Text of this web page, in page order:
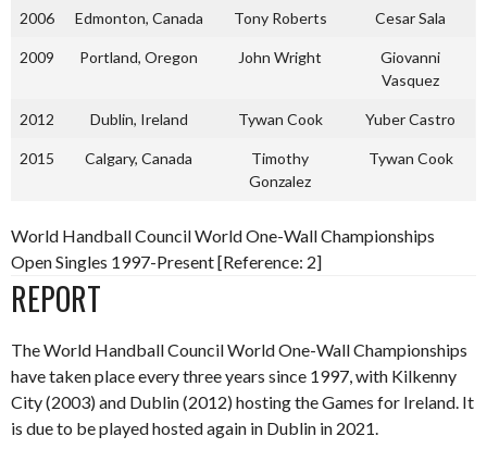
2006 Edmonton, Canada Tony Roberts Cesar Sala
2009 Portland, Oregon John Wright
Giovanni
Vasquez
2012 Dublin, Ireland Tywan Cook Yuber Castro
2015 Calgary, Canada
Timothy
Gonzalez
Tywan Cook
World Handball Council World One-Wall Championships
Open Singles 1997-Present [Reference: 2]
REPORT
The World Handball Council World One-Wall Championships
have taken place every three years since 1997, with Kilkenny
City (2003) and Dublin (2012) hosting the Games for Ireland. It
is due to be played hosted again in Dublin in 2021.